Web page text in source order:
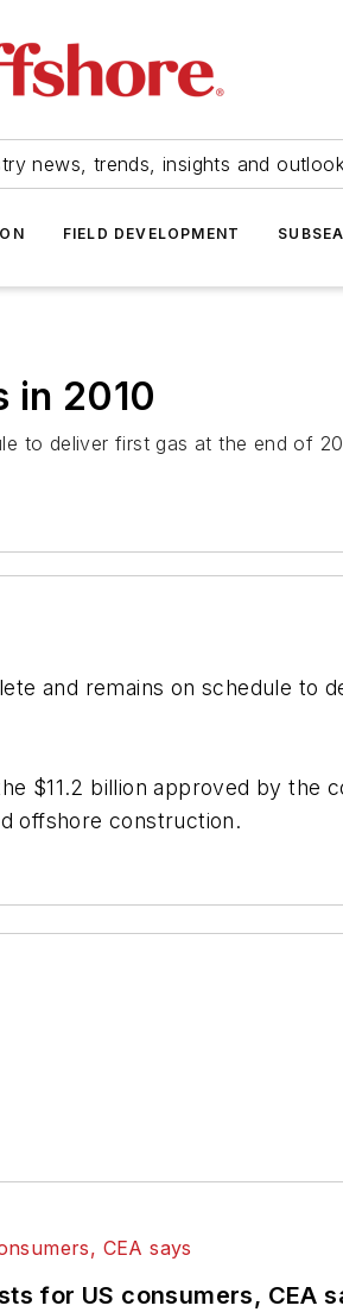
news, trends, insights and
FIELD DEVELOPMENT SUBSEA
in 2010
to deliver first gas at the end of
and remains on schedule to
$11.2 billion approved by the
offshore construction.
for US consumers, CEA